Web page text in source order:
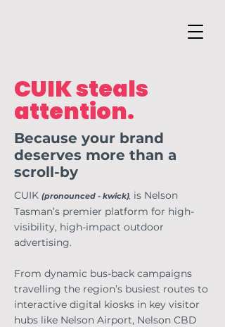
CUIK steals
attention.
Because your brand
deserves more than a
scroll-by
CUIK (pronounced - kwick), is Nelson
Tasman’s premier platform for high-
visibility, high-impact outdoor
advertising.
From dynamic bus-back campaigns
travelling the region’s busiest routes to
interactive digital kiosks in key visitor
hubs like Nelson Airport, Nelson CBD